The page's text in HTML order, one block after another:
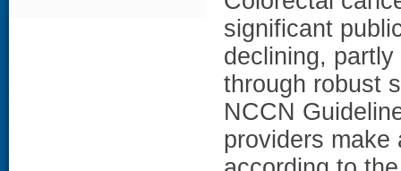
significant
declining,
through robust
NCCN
providers make